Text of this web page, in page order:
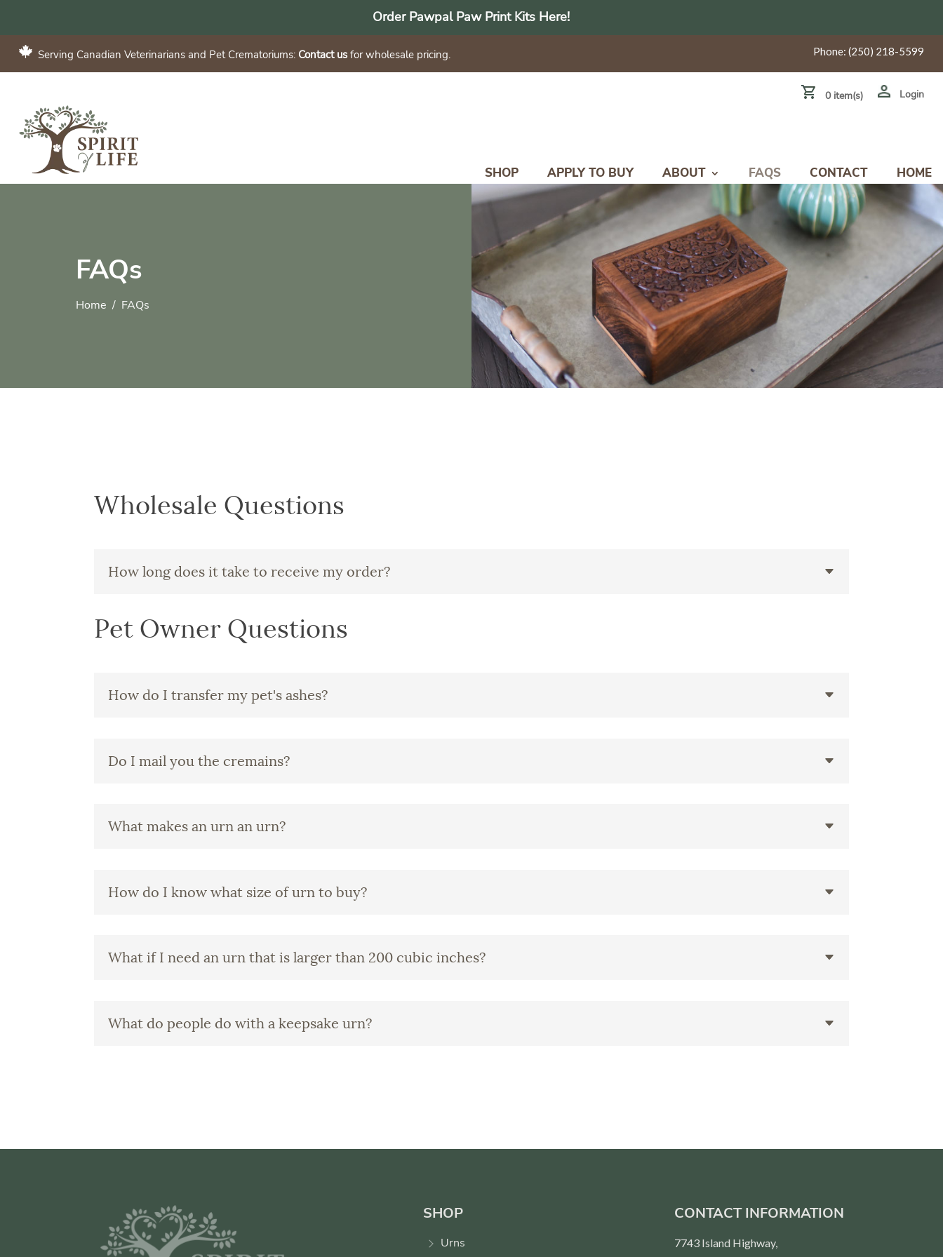
Order Pawpal Paw Print Kits Here!
Serving Canadian Veterinarians and Pet Crematoriums: Contact usfor wholesale pricing. Phone:(250) 218-5599
0 item(s) Login
SHOP APPLY TO BUY ABOUT FAQS CONTACT HOME
FAQs
Home FAQs
Wholesale Questions
How long does it take to receive my order?
Pet Owner Questions
How do I transfer my pet's ashes?
Do I mail you the cremains?
What makes an urn an urn?
How do I know what size of urn to buy?
What if I need an urn that is larger than 200 cubic inches?
What do people do with a keepsake urn?
SHOP
Urns
CONTACT INFORMATION
7743 Island Highway,